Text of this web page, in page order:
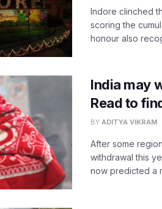
Indore clinched
scoring the
honour also
India may
Read to
BY ADITYA VIKRAM
After some
withdrawal this
now predicted a